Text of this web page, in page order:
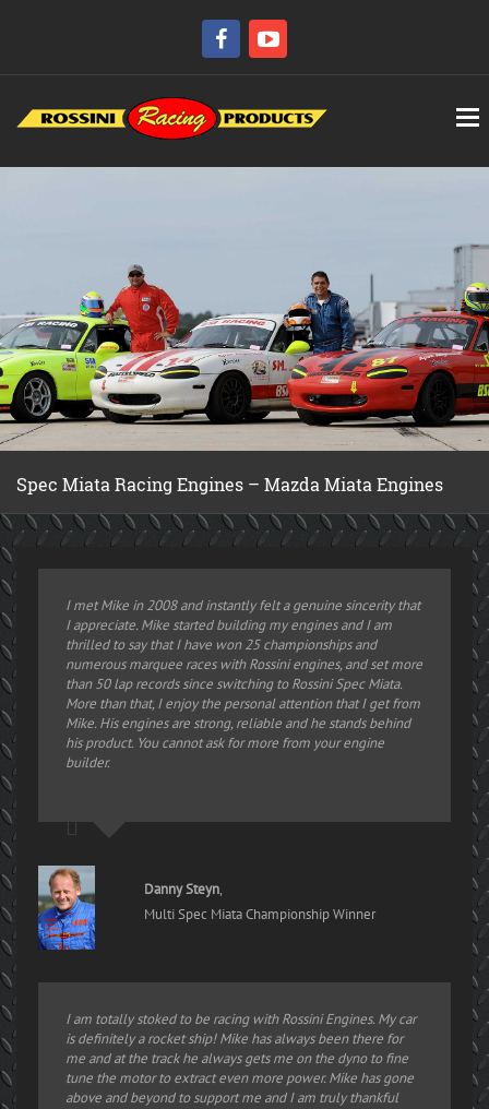
Spec Miata Racing Engines – Mazda Miata Engines
I met Mike in 2008 and instantly felt a genuine sincerity that
I appreciate. Mike started building my engines and I am
thrilled to say that I have won 25 championships and
numerous marquee races with Rossini engines, and set more
than 50 lap records since switching to Rossini Spec Miata.
More than that, I enjoy the personal attention that I get from
Mike. His engines are strong, reliable and he stands behind
his product. You cannot ask for more from your engine
builder.
Danny Steyn,
Multi Spec Miata Championship Winner
I am totally stoked to be racing with Rossini Engines. My car
is definitely a rocket ship! Mike has always been there for
me and at the track he always gets me on the dyno to fine
tune the motor to extract even more power. Mike has gone
above and beyond to support me and I am truly thankful